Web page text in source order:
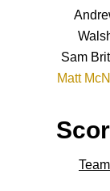
Sam
Matt
Team